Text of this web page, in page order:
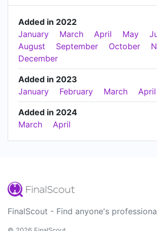
Added in 2022
January
March April May
August
September October
December
Added in 2023
January
February March April
Added in 2024
March
April
FinalScout - Find anyone's